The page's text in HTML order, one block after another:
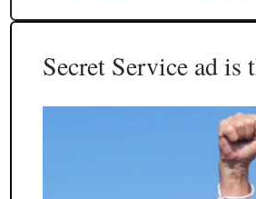
Secret Service ad is